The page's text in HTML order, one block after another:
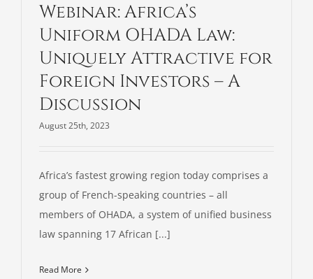
Webinar: Africa’s
Uniform OHADA Law:
Uniquely Attractive for
Foreign Investors – A
Discussion
August 25th, 2023
Africa’s fastest growing region today comprises a
group of French-speaking countries – all
members of OHADA, a system of unified business
law spanning 17 African [...]
Read More